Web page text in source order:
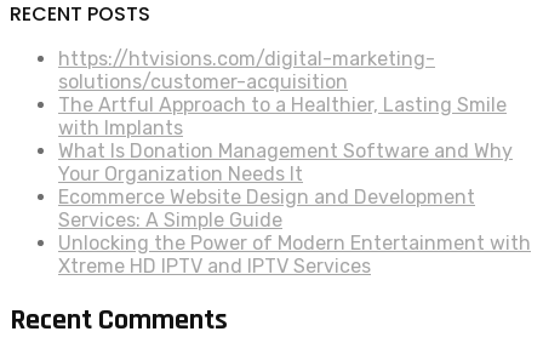
RECENT POSTS
https://htvisions.com/digital-marketing-
solutions/customer-acquisition
The Artful Approach to a Healthier, Lasting Smile
with Implants
What Is Donation Management Software and Why
Your Organization Needs It
Ecommerce Website Design and Development
Services: A Simple Guide
Unlocking the Power of Modern Entertainment with
Xtreme HD IPTV and IPTV Services
Recent Comments